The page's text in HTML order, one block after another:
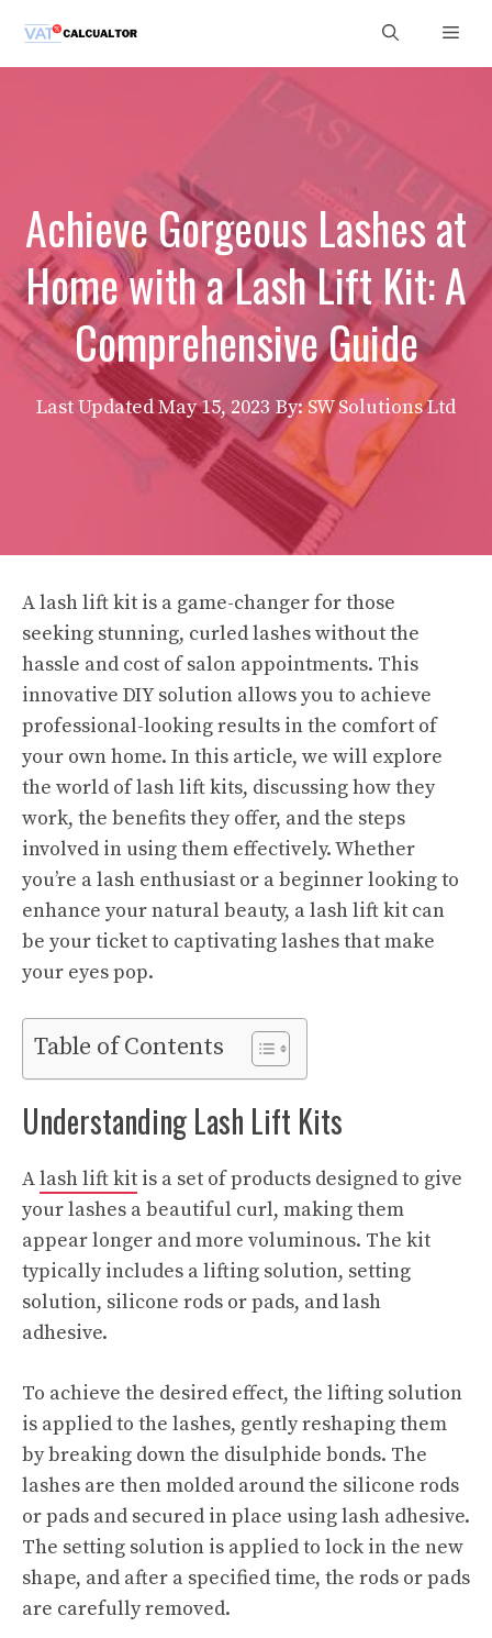
content
Achieve Gorgeous Lashes at
Home with a Lash Lift Kit: A
Comprehensive Guide
Last UpdatedMay 15, 2023 By: SW Solutions Ltd
A lash lift kit is a game-changer for those
seeking stunning, curled lashes without the
hassle and cost of salon appointments. This
innovative DIY solution allows you to achieve
professional-looking results in the comfort of
your own home. In this article, we will explore
the world of lash lift kits, discussing how they
work, the benefits they offer, and the steps
involved in using them effectively. Whether
you’re a lash enthusiast or a beginner looking to
enhance your natural beauty, a lash lift kit can
be your ticket to captivating lashes that make
your eyes pop.
Table of Contents
Understanding Lash Lift Kits
Alash lift kit is a set of products designed to give
your lashes a beautiful curl, making them
appear longer and more voluminous. The kit
typically includes a lifting solution, setting
solution, silicone rods or pads, and lash
adhesive.
To achieve the desired effect, the lifting solution
is applied to the lashes, gently reshaping them
by breaking down the disulphide bonds. The
lashes are then molded around the silicone rods
or pads and secured in place using lash adhesive.
The setting solution is applied to lock in the new
shape, and after a specified time, the rods or pads
are carefully removed.